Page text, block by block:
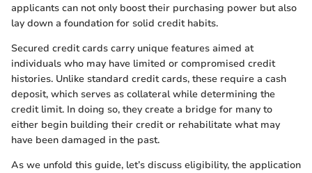
applicants can not only boost their purchasing power but also
lay down a foundation for solid credit habits.
Secured credit cards carry unique features aimed at
individuals who may have limited or compromised credit
histories. Unlike standard credit cards, these require a cash
deposit, which serves as collateral while determining the
credit limit. In doing so, they create a bridge for many to
either begin building their credit or rehabilitate what may
have been damaged in the past.
As we unfold this guide, let’s discuss eligibility, the application